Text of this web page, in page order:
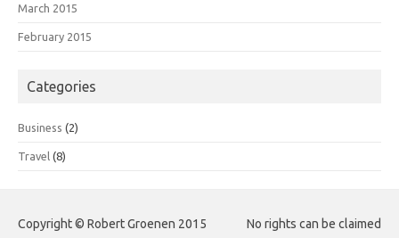
March 2015
February 2015
Categories
Business (2)
Travel (8)
Copyright © Robert Groenen 2015 No rights can be claimed